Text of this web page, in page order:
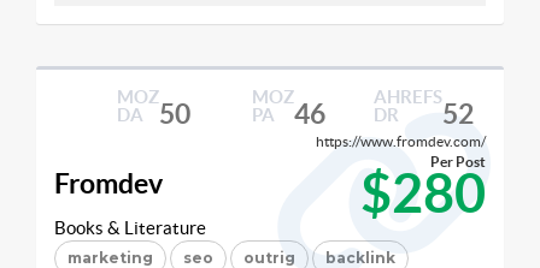
MOZ
DA
50
MOZ
PA
46
AHREFS
DR
52
https://www.fromdev.com/
Fromdev $280
Per Post
Books & Literature
marketing seo outrig backlink